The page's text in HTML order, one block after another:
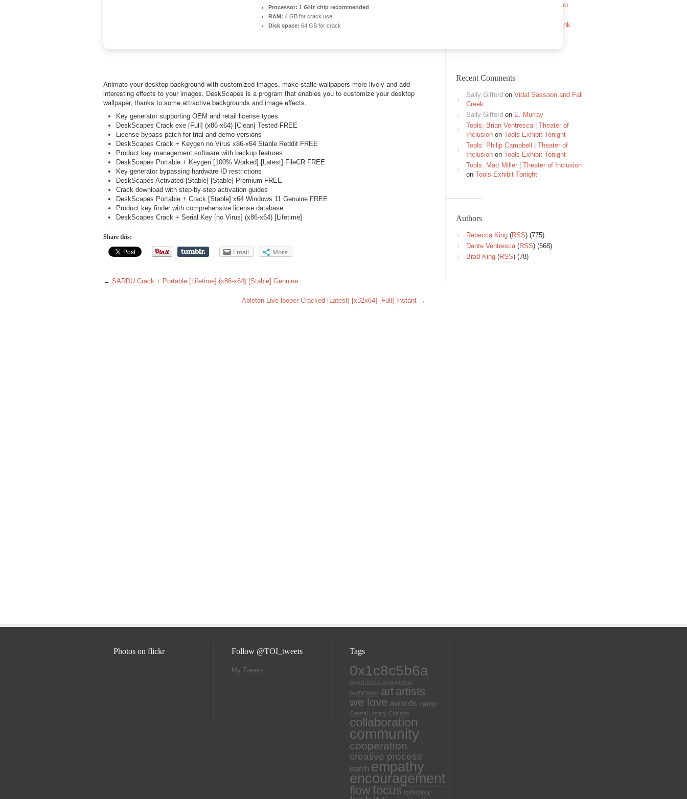
Key [x86x64] [Windows] FileHippo
Unlocked +Day 1 Patch Direct Link
Recent Comments
Sally Gifford on Vidal Sassoon and Fall
Creek
Sally Gifford on E. Murray
Tools: Brian Ventresca | Theater of
Inclusion on Tools Exhibit Tonight
Tools: Philip Campbell | Theater of
Inclusion on Tools Exhibit Tonight
Tools: Matt Miller | Theater of Inclusion
on Tools Exhibit Tonight
Authors
Rebecca King (RSS) (775)
Dante Ventresca(RSS) (568)
Brad King (RSS) (78)
Processor: 1 GHz chip recommended
RAM: 4 GB for crack use
Disk space: 64 GB for crack
Animate your desktop background with customized images, make static wallpapers more lively and add
interesting effects to your images. DeskScapes is a program that enables you to customize your desktop
wallpaper, thanks to some attractive backgrounds and image effects.
Key generator supporting OEM and retail license types
DeskScapes Crack exe [Full] (x86-x64) [Clean] Tested FREE
License bypass patch for trial and demo versions
DeskScapes Crack + Keygen no Virus x86-x64 Stable Reddit FREE
Product key management software with backup features
DeskScapes Portable + Keygen [100% Worked] [Latest] FileCR FREE
Key generator bypassing hardware ID restrictions
DeskScapes Activated [Stable] [Stable] Premium FREE
Crack download with step-by-step activation guides
DeskScapes Portable + Crack [Stable] x64 Windows 11 Genuine FREE
Product key finder with comprehensive license database
DeskScapes Crack + Serial Key [no Virus] (x86-x64) [Lifetime]
Share this:
Email More
← SARDU Crack + Portable [Lifetime] (x86-x64) [Stable] Genuine
Ableton Live looper Cracked [Latest] [x32x64] [Full] Instant →
Photos on flickr Follow @TOI_tweets
My Tweets
Tags
0x1c8c5b6a
0x4d105315 0x9c44393c
0xd5f19dd4 art artists
we love awards camp
Central Library Chicago
collaboration
community
cooperation
creative process
earth empathy
encouragement
flowfocus folderology